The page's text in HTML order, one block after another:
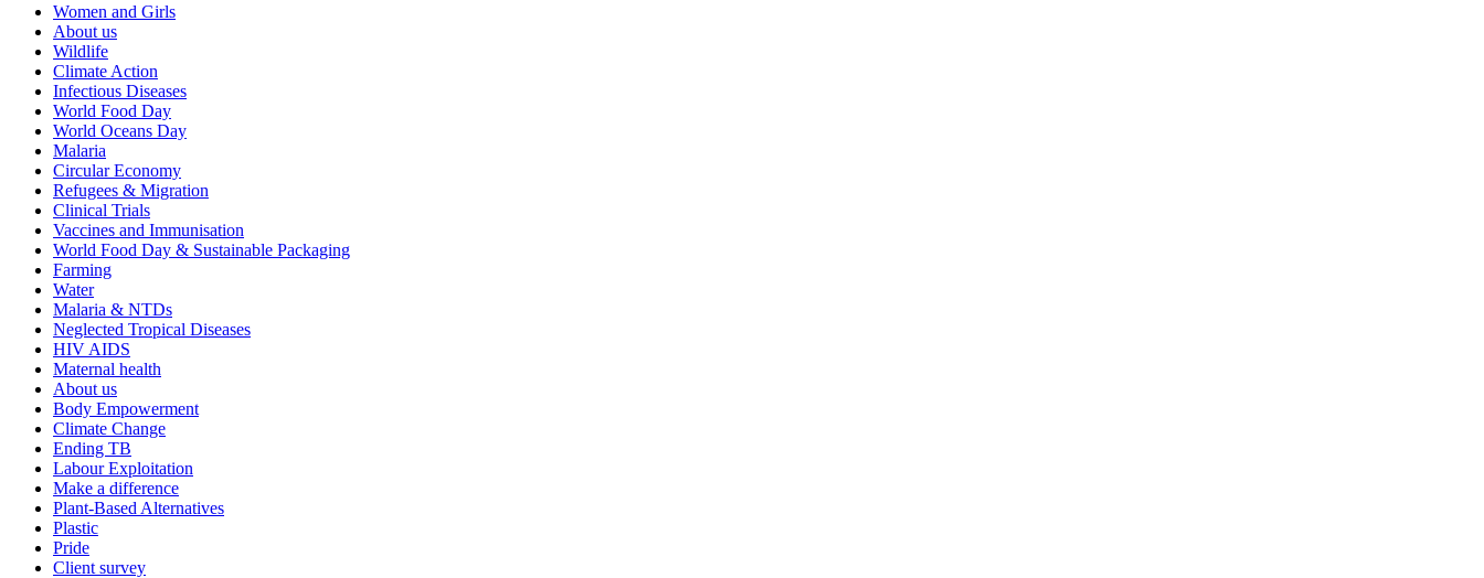
Women and Girls
About us
Wildlife
Climate Action
Infectious Diseases
World Food Day
World Oceans Day
Malaria
Circular Economy
Refugees & Migration
Clinical Trials
Vaccines and Immunisation
World Food Day & Sustainable Packaging
Farming
Water
Malaria & NTDs
Neglected Tropical Diseases
HIV AIDS
Maternal health
About us
Body Empowerment
Climate Change
Ending TB
Labour Exploitation
Make a difference
Plant-Based Alternatives
Plastic
Pride
Client survey